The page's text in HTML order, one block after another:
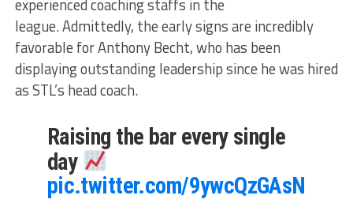
league. Admittedly, the early signs are incredibly
favorable for Anthony Becht, who has been
displaying outstanding leadership since he was hired
as STL’s head coach.
Raising the bar every single
day
pic.twitter.com/9ywcQzGAsN